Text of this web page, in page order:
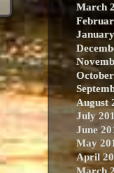
March
August
July
June
May
April
March